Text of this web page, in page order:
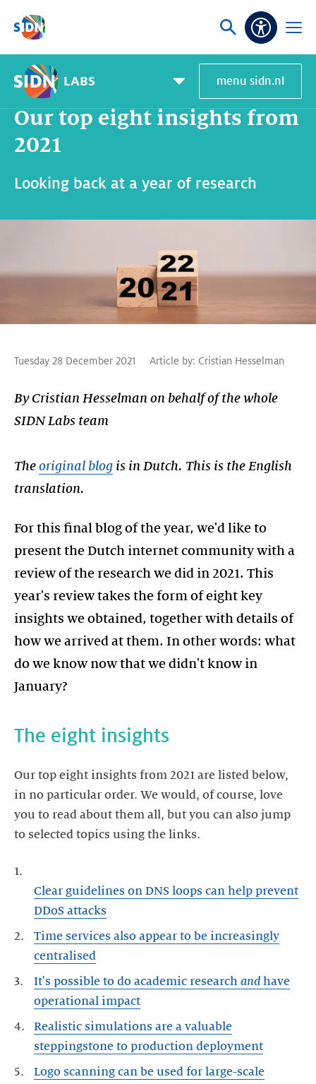
Skip navigation
Ask
search
Open
LABS
Pagemenu
toggle
menu sidn.nl
Home SIDN Labs
Our top eight insights from
2021
Looking back at a year of research
Tuesday 28 December 2021 Article by: Cristian Hesselman
By Cristian Hesselman on behalf of the whole
SIDN Labs team
The original blog is in Dutch. This is the English
translation.
For this final blog of the year, we'd like to
present the Dutch internet community with a
review of the research we did in 2021. This
year's review takes the form of eight key
insights we obtained, together with details of
how we arrived at them. In other words: what
do we know now that we didn't know in
January?
The eight insights
Our top eight insights from 2021 are listed below,
in no particular order. We would, of course, love
you to read about them all, but you can also jump
to selected topics using the links.
Clear guidelines on DNS loops can help prevent
DDoS attacks
Time services also appear to be increasingly
centralised
It's possible to do academic research and have
operational impact
Realistic simulations are a valuable
steppingstone to production deployment
Logo scanning can be used for large-scale